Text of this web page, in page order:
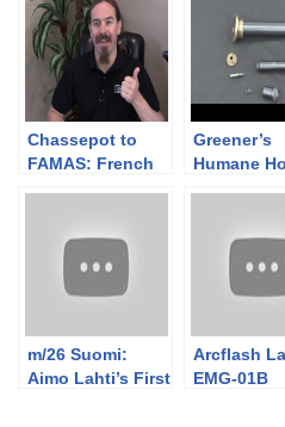
Chassepot to
FAMAS: French
Greener’s
Humane
m/26 Suomi:
Aimo Lahti’s First
Arcflash
EMG-01B